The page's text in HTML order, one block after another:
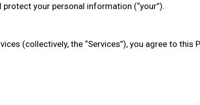
protect your personal information (“your”).
(collectively, the “Services”), you agree to this